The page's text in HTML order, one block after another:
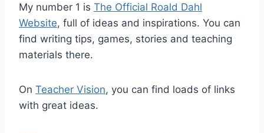
My number 1 is The Official Roald Dahl
Website, full of ideas and inspirations. You can
find writing tips, games, stories and teaching
materials there.
On Teacher Vision, you can find loads of links
with great ideas.